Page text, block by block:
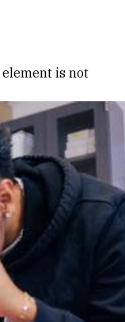
element is not